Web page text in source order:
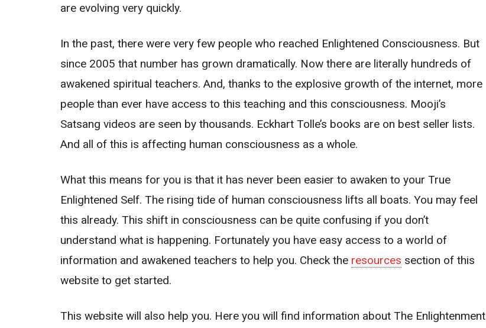
are evolving very quickly.
In the past, there were very few people who reached Enlightened Consciousness. But
since 2005 that number has grown dramatically. Now there are literally hundreds of
awakened spiritual teachers. And, thanks to the explosive growth of the internet, more
people than ever have access to this teaching and this consciousness. Mooji’s
Satsang videos are seen by thousands. Eckhart Tolle’s books are on best seller lists.
And all of this is affecting human consciousness as a whole.
What this means for you is that it has never been easier to awaken to your True
Enlightened Self. The rising tide of human consciousness lifts all boats. You may feel
this already. This shift in consciousness can be quite confusing if you don’t
understand what is happening. Fortunately you have easy access to a world of
information and awakened teachers to help you. Check the resources section of this
website to get started.
This website will also help you. Here you will find information about The Enlightenment